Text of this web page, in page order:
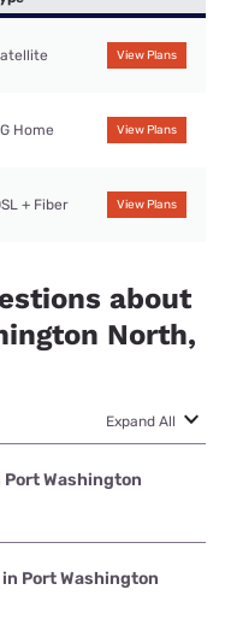
View Plans
Home View Plans
+ Fiber View Plans
about
North,
Expand All
Washington
North is Optimum
Port Washington